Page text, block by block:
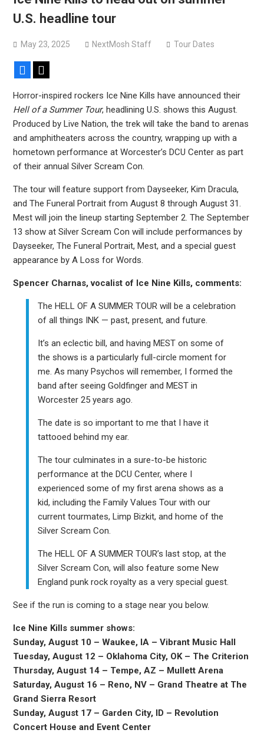
Pain of Truth announce fall 2026 North American
U.S. headline tour
May 23, 2025 NextMosh Staff Tour Dates
Facebook
Horror-inspired rockers Ice Nine Kills have announced their
Hell of a Summer Tour, headlining U.S. shows this August.
Produced by Live Nation, the trek will take the band to arenas
and amphitheaters across the country, wrapping up with a
hometown performance at Worcester’s DCU Center as part
of their annual Silver Scream Con.
The tour will feature support from Dayseeker, Kim Dracula,
and The Funeral Portrait from August 8 through August 31.
Mest will join the lineup starting September 2. The September
13 show at Silver Scream Con will include performances by
Dayseeker, The Funeral Portrait, Mest, and a special guest
appearance by A Loss for Words.
Spencer Charnas, vocalist of Ice Nine Kills, comments:
The HELL OF A SUMMER TOUR will be a celebration
of all things INK — past, present, and future.
It’s an eclectic bill, and having MEST on some of
the shows is a particularly full-circle moment for
me. As many Psychos will remember, I formed the
band after seeing Goldfinger and MEST in
Worcester 25 years ago.
The date is so important to me that I have it
tattooed behind my ear.
The tour culminates in a sure-to-be historic
performance at the DCU Center, where I
experienced some of my first arena shows as a
kid, including the Family Values Tour with our
current tourmates, Limp Bizkit, and home of the
Silver Scream Con.
The HELL OF A SUMMER TOUR’s last stop, at the
Silver Scream Con, will also feature some New
England punk rock royalty as a very special guest.
See if the run is coming to a stage near you below.
Ice Nine Kills summer shows:
Sunday, August 10 – Waukee, IA – Vibrant Music Hall
Tuesday, August 12 – Oklahoma City, OK – The Criterion
Thursday, August 14 – Tempe, AZ – Mullett Arena
Saturday, August 16 – Reno, NV – Grand Theatre at The
Grand Sierra Resort
Sunday, August 17 – Garden City, ID – Revolution
Concert House and Event Center